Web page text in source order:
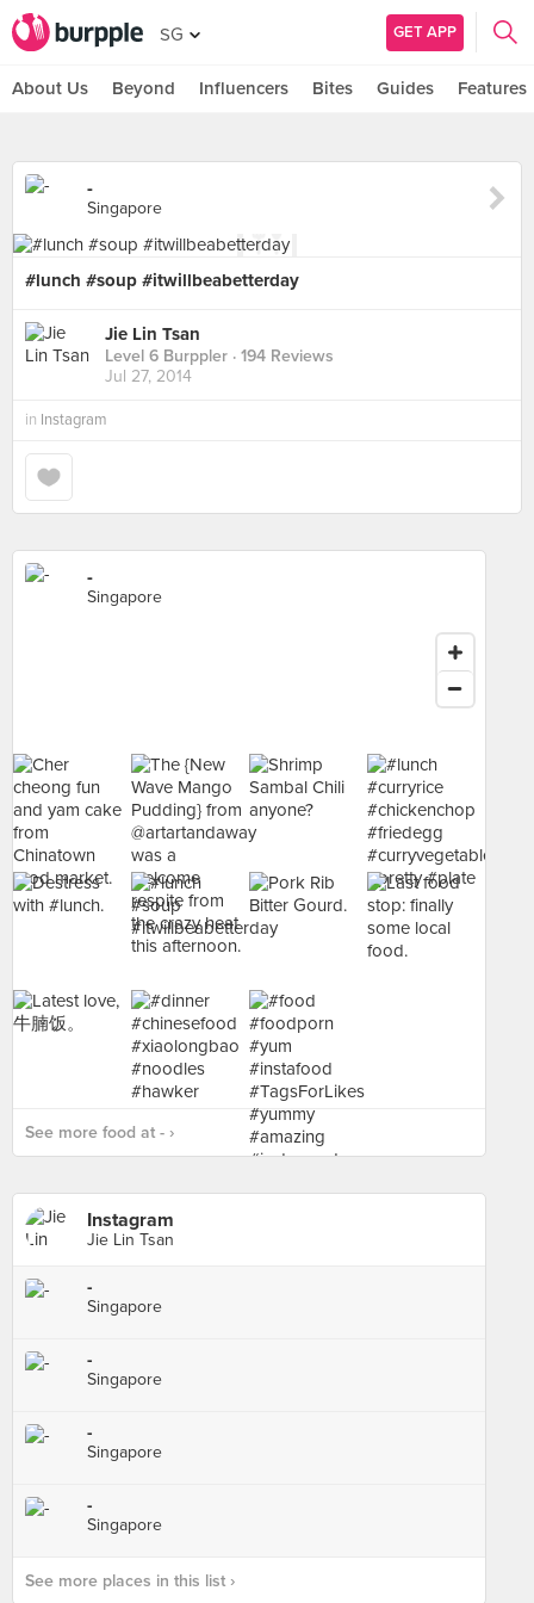
SG GET APP
About Us Beyond Influencers Bites Guides Features
-
Singapore
#lunch #soup #itwillbeabetterday
Jie Lin Tsan
Level 6 Burppler · 194 Reviews
Jul 27, 2014
in Instagram
-
Singapore
See more food at - ›
Instagram
Jie Lin Tsan
-
Singapore
-
Singapore
-
Singapore
-
Singapore
See more places in this list ›